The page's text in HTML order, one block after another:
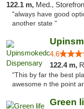
122.1 m, Med.,
"always have good
another state "
4.6
122.4 m,
"This by far the best
awesome n the point
Green